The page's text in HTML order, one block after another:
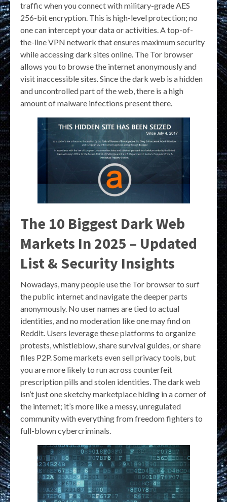
traffic when you connect with military-grade AES
256-bit encryption. This is high-level protection; no
one can intercept your data or activities. A top-of-
the-line VPN network that ensures maximum security
while accessing dark sites online. The Tor browser
allows you to browse the internet anonymously and
visit inaccessible sites. Since the dark web is a hidden
and uncontrolled part of the web, there is a high
amount of malware infections present there.
The 10 Biggest Dark Web
Markets In 2025 – Updated
List & Security Insights
Nowadays, many people use the Tor browser to surf
the public internet and navigate the deeper parts
anonymously. No user names are tied to actual
identities, and no moderation like one may find on
Reddit. Users leverage these platforms to organize
protests, whistleblow, share survival guides, or share
files P2P. Some markets even sell privacy tools, but
you are more likely to run across counterfeit
prescription pills and stolen identities. The dark web
isn’t just one sketchy marketplace hiding in a corner of
the internet; it’s more like a messy, unregulated
community with everything from freedom fighters to
full-blown cybercriminals.